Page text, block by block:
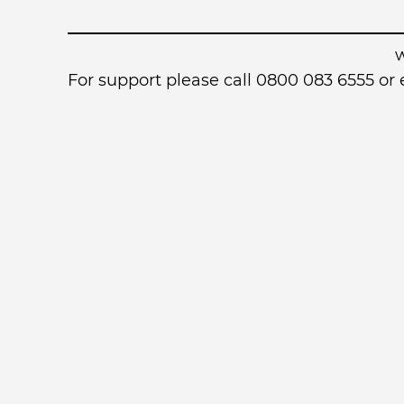
For support please call 0800 083 6555